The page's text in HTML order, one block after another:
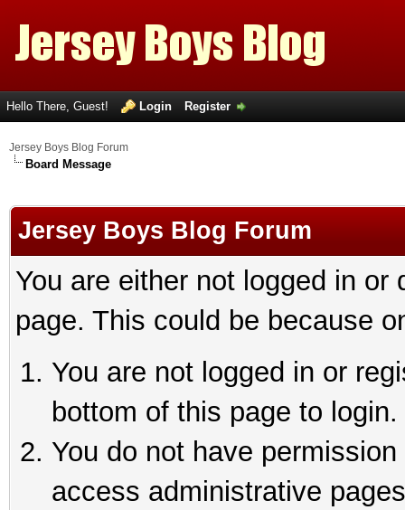
Hello There, Guest! Login Register
Jersey Boys Blog Forum
Board Message
Jersey Boys Blog Forum
You are either not logged in
page. This could be because
You are not logged in or
bottom of this page to login.
You do not have
access administrative